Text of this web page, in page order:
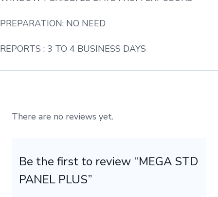
PREPARATION: NO NEED
REPORTS : 3 TO 4 BUSINESS DAYS
There are no reviews yet.
Be the first to review “MEGA STD
PANEL PLUS”